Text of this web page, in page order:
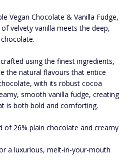
Vegan Chocolate & Vanilla Fudge,
velvety vanilla meets the deep,
using the finest ingredients,
the natural flavours that entice
with its robust cocoa
smooth vanilla fudge, creating
is both bold and comforting.
of 26% plain chocolate and creamy
a luxurious, melt-in-your-mouth